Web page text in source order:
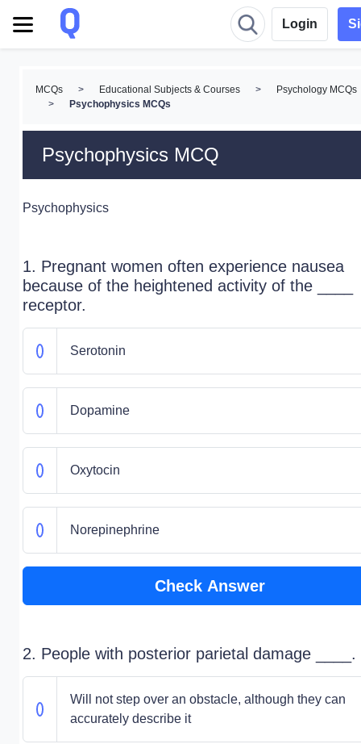
Login
MCQs > Educational Subjects & Courses >
Psychology MCQs
>
Psychophysics MCQs
Psychophysics MCQ
Psychophysics
1. Pregnant women often experience nausea
because of the heightened activity of the ____
receptor.
Serotonin
Dopamine
Oxytocin
Norepinephrine
Check Answer
2. People with posterior parietal damage ____.
Will not step over an obstacle, although they can
accurately describe it